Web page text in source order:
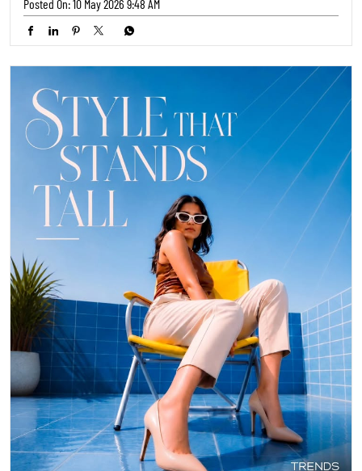
👠 Stepping out in style with these gorgeous heels from Trends
Footwear! They instantly elevate any outfit, making you feel confident
and chic. ✨ Perfect for a night out or adding a touch of glam to your
day. Who else loves a classic nude pump? 👇 #TrendsFootwear
#Heels #Fashion
#TrendsFootwear
#Heels
#Fashion
Posted On: 06 May 2026 8:28 PM